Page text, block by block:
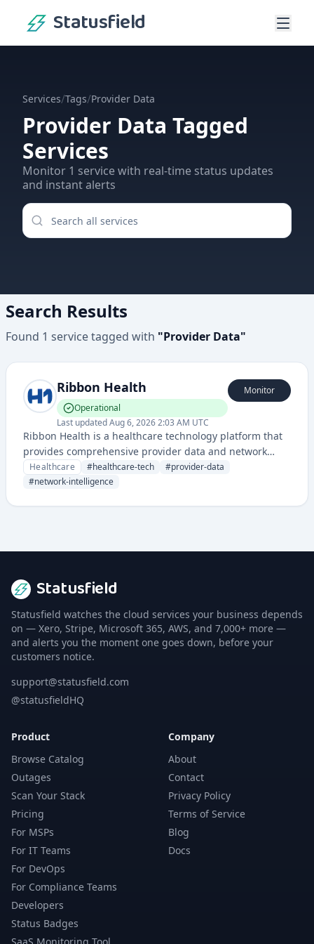
Statusfield
Services/Tags/Provider Data
Provider Data Tagged
Services
Monitor 1 servicewith real-time status updates
and instant alerts
Search Results
Found 1 servicetagged with "Provider Data"
Ribbon Health
Operational
Last updatedAug 6, 2026 2:03 AM UTC
Monitor
Ribbon Health is a healthcare technology platform that
provides comprehensive provider data and network
intelligence to streamline healthcare operations and
improve patient access to care.
Healthcare #healthcare-tech #provider-data
#network-intelligence
Statusfield
Statusfield watches the cloud services your business depends
on — Xero, Stripe, Microsoft 365, AWS, and 7,000+ more —
and alerts you the moment one goes down, before your
customers notice.
support@statusfield.com
@statusfieldHQ
Product
Browse Catalog
Outages
Scan Your Stack
Pricing
For MSPs
For IT Teams
For DevOps
For Compliance Teams
Developers
Status Badges
Company
About
Contact
Privacy Policy
Terms of Service
Blog
Docs